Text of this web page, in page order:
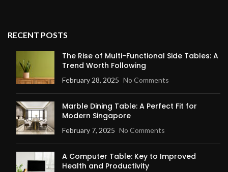
RECENT POSTS
The Rise of Multi-Functional Side Tables: A
Trend Worth Following
February 28, 2025 No Comments
Marble Dining Table: A Perfect Fit for
Modern Singapore
February 7, 2025 No Comments
A Computer Table: Key to Improved
Health and Productivity